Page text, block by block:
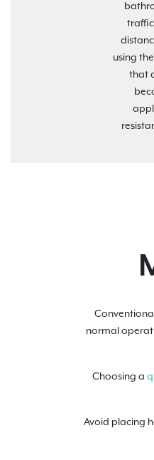
using
that
normal
Choosing a
Avoid placing